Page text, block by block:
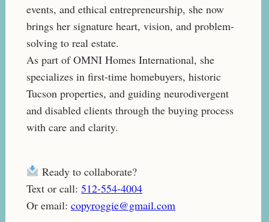
events, and ethical entrepreneurship, she now
brings her signature heart, vision, and problem-
solving to real estate.
As part of OMNI Homes International, she
specializes in first-time homebuyers, historic
Tucson properties, and guiding neurodivergent
and disabled clients through the buying process
with care and clarity.
Ready to collaborate?
Text or call:512-554-4004
Or email:copyroggie@gmail.com